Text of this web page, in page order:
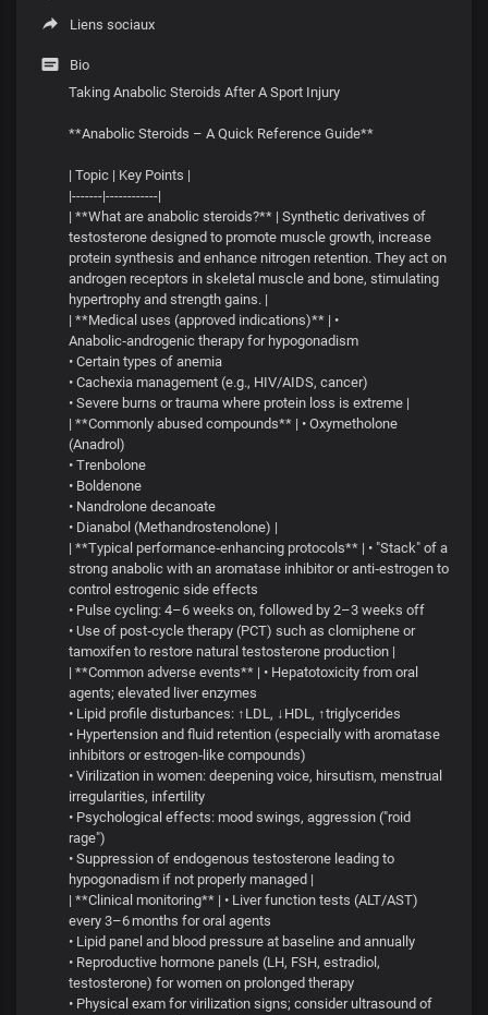
Liens sociaux
Bio
Taking Anabolic Steroids After A Sport Injury
**Anabolic Steroids – A Quick Reference Guide**
| Topic | Key Points |
|-------|------------|
| **What are anabolic steroids?** | Synthetic derivatives of
testosterone designed to promote muscle growth, increase
protein synthesis and enhance nitrogen retention. They act on
androgen receptors in skeletal muscle and bone, stimulating
hypertrophy and strength gains. |
| **Medical uses (approved indications)** | •
Anabolic‑androgenic therapy for hypogonadism
• Certain types of anemia
• Cachexia management (e.g., HIV/AIDS, cancer)
• Severe burns or trauma where protein loss is extreme |
| **Commonly abused compounds** | • Oxymetholone
(Anadrol)
• Trenbolone
• Boldenone
• Nandrolone decanoate
• Dianabol (Methandrostenolone) |
| **Typical performance‑enhancing protocols** | • "Stack" of a
strong anabolic with an aromatase inhibitor or anti‑estrogen to
control estrogenic side effects
• Pulse cycling: 4–6 weeks on, followed by 2–3 weeks off
• Use of post‑cycle therapy (PCT) such as clomiphene or
tamoxifen to restore natural testosterone production |
| **Common adverse events** | • Hepatotoxicity from oral
agents; elevated liver enzymes
• Lipid profile disturbances: ↑LDL, ↓HDL, ↑triglycerides
• Hypertension and fluid retention (especially with aromatase
inhibitors or estrogen‑like compounds)
• Virilization in women: deepening voice, hirsutism, menstrual
irregularities, infertility
• Psychological effects: mood swings, aggression ("roid
rage")
• Suppression of endogenous testosterone leading to
hypogonadism if not properly managed |
| **Clinical monitoring** | • Liver function tests (ALT/AST)
every 3–6 months for oral agents
• Lipid panel and blood pressure at baseline and annually
• Reproductive hormone panels (LH, FSH, estradiol,
testosterone) for women on prolonged therapy
• Physical exam for virilization signs; consider ultrasound of